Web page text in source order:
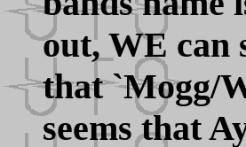
out, WE can
that `Mogg/
seems that